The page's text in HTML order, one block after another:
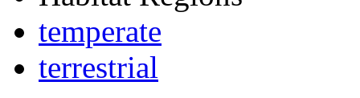
temperate
terrestrial